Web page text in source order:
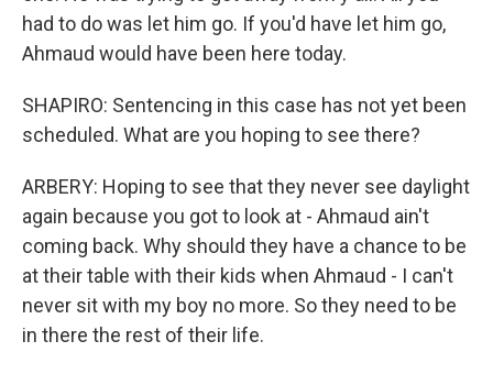
had to do was let him go. If you'd have let him go,
Ahmaud would have been here today.
SHAPIRO: Sentencing in this case has not yet been
scheduled. What are you hoping to see there?
ARBERY: Hoping to see that they never see daylight
again because you got to look at - Ahmaud ain't
coming back. Why should they have a chance to be
at their table with their kids when Ahmaud - I can't
never sit with my boy no more. So they need to be
in there the rest of their life.